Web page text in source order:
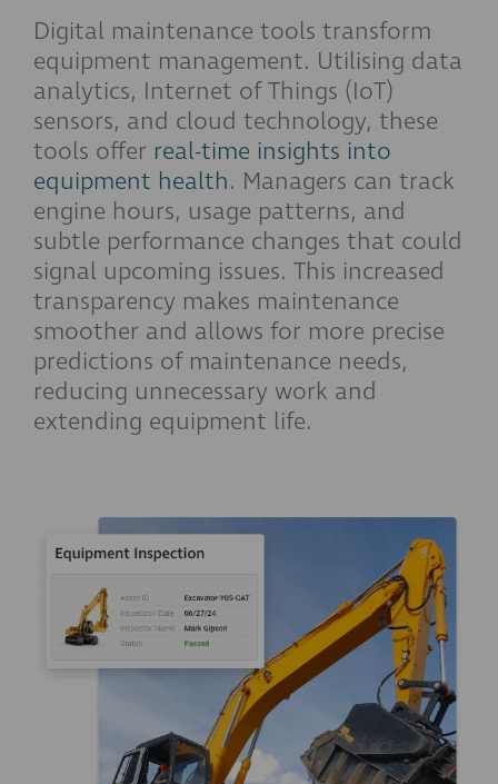
Digital maintenance tools transform
equipment management. Utilising data
analytics, Internet of Things (IoT)
sensors, and cloud technology, these
tools offer real-time insights into
equipment health. Managers can track
engine hours, usage patterns, and
subtle performance changes that could
signal upcoming issues. This increased
transparency makes maintenance
smoother and allows for more precise
predictions of maintenance needs,
reducing unnecessary work and
extending equipment life.